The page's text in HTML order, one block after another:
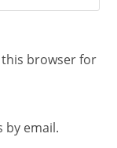
this browser for
by email.